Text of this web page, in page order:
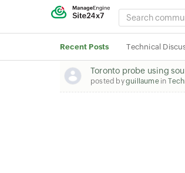
SEARCH
COMMUNITY
Recent Posts Technical
Toronto probe using
posted byguillaumein